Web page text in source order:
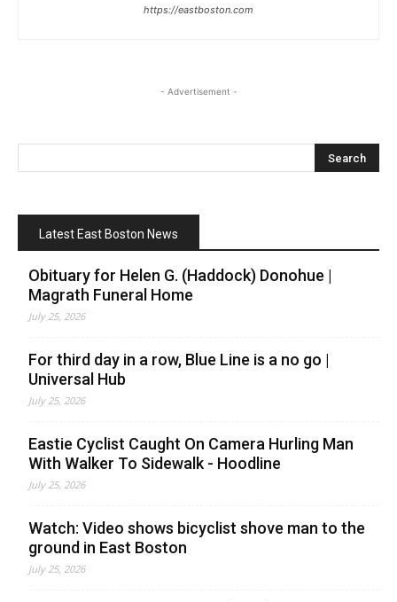
https://eastboston.com
- Advertisement -
Latest East Boston News
Obituary for Helen G. (Haddock) Donohue |
Magrath Funeral Home
July 25, 2026
For third day in a row, Blue Line is a no go |
Universal Hub
July 25, 2026
Eastie Cyclist Caught On Camera Hurling Man
With Walker To Sidewalk - Hoodline
July 25, 2026
Watch: Video shows bicyclist shove man to the
ground in East Boston
July 25, 2026